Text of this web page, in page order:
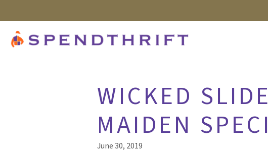
WICKED
MAIDEN
June 30, 2019